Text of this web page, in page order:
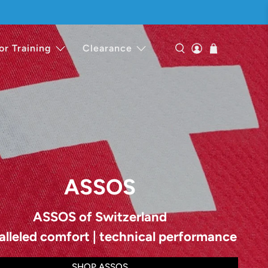
Training Clearance
ASSOS
ASSOS of Switzerland
comfort | technical performance